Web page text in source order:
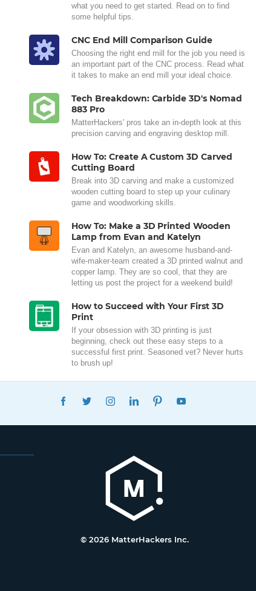
what you need to get started. Read on to find
some helpful tips.
CNC End Mill Comparison Guide
Choosing the right end mill for the job you need is
an important part of the CNC process. Read what
it takes to make an end mill your ideal choice.
Tech Breakdown: Carbide 3D's Nomad
883 Pro
MatterHackers' pros take an in-depth look at this
precision carving and engraving desktop mill.
How To: Create A Custom 3D Carved
Cutting Board
Break into 3D carving and make a customized
wooden cutting board to step up your culinary
game and woodworking skills.
How To: Make a 3D Printed Wooden
Lamp from Evan and Katelyn
Evan and Katelyn, an awesome husband-and-
wife-maker-team created a 3D printed walnut and
copper lamp. They are so cool, that they are
letting us post the project for a weekend build!
How to Succeed with Your First 3D
Print
If your obsession with 3D printing is just
beginning, check out these easy steps to a
successful first print. Seasoned vet? Never hurts
to brush up!
FACEBOOKTWITTERINSTAGRAMLINKEDINPINTEREST
© 2026 MatterHackers Inc.